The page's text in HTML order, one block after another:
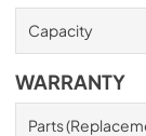
Capacity
WARRANTY
Parts